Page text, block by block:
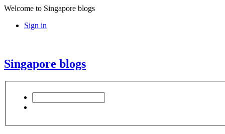
Welcome to Singapore blogs
Sign in
Singapore blogs